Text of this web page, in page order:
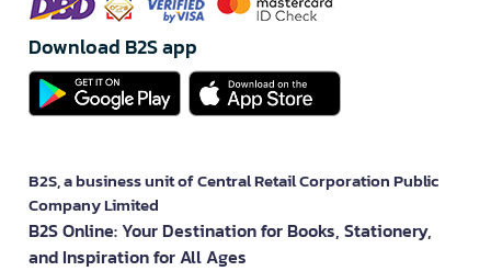
Download B2S app
B2S, a business unit of Central Retail Corporation Public
Company Limited
B2S Online: Your Destination for Books, Stationery,
and Inspiration for All Ages